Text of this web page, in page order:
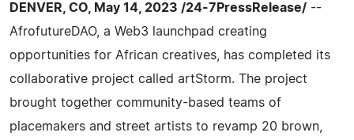
DENVER, CO, May 14, 2023 /24-7PressRelease/ --
AfrofutureDAO, a Web3 launchpad creating
opportunities for African creatives, has completed its
collaborative project called artStorm. The project
brought together community-based teams of
placemakers and street artists to revamp 20 brown,